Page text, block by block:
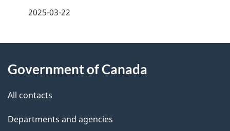
d
e
t
2025-03-22
this
site
Government of Canada
All contacts
Departments and agencies